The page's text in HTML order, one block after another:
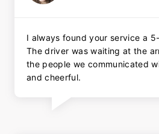
I always found your service a
The driver was waiting at the
the people we communicated
and cheerful.